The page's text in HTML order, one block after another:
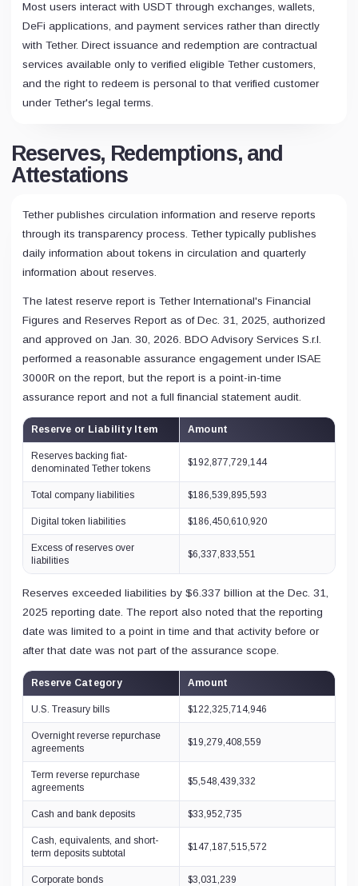
Most users interact with USDT through exchanges, wallets,
DeFi applications, and payment services rather than directly
with Tether. Direct issuance and redemption are contractual
services available only to verified eligible Tether customers,
and the right to redeem is personal to that verified customer
under Tether's legal terms.
Reserves, Redemptions, and
Attestations
Tether publishes circulation information and reserve reports
through its transparency process. Tether typically publishes
daily information about tokens in circulation and quarterly
information about reserves.
The latest reserve report is Tether International's Financial
Figures and Reserves Report as of Dec. 31, 2025, authorized
and approved on Jan. 30, 2026. BDO Advisory Services S.r.l.
performed a reasonable assurance engagement under ISAE
3000R on the report, but the report is a point-in-time
assurance report and not a full financial statement audit.
Reserve or Liability Item Amount
Reserves backing fiat-
denominated Tether tokens
$192,877,729,144
Total company liabilities $186,539,895,593
Digital token liabilities $186,450,610,920
Excess of reserves over
liabilities
$6,337,833,551
Reserves exceeded liabilities by $6.337 billion at the Dec. 31,
2025 reporting date. The report also noted that the reporting
date was limited to a point in time and that activity before or
after that date was not part of the assurance scope.
Reserve Category Amount
U.S. Treasury bills $122,325,714,946
Overnight reverse repurchase
agreements
$19,279,408,559
Term reverse repurchase
agreements
$5,548,439,332
Cash and bank deposits $33,952,735
Cash, equivalents, and short-
term deposits subtotal
$147,187,515,572
Corporate bonds $3,031,239